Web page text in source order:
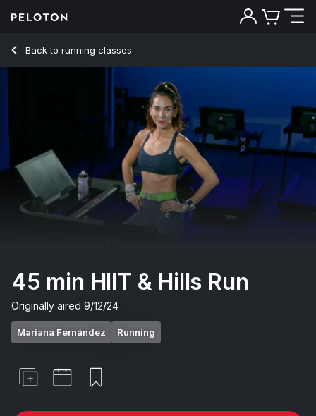
Back to running classes
Back
45 min HIIT & Hills Run
Originally aired 9/12/24
Mariana Fernández Running